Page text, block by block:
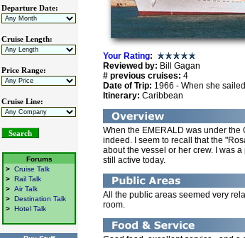
Departure Date:
Cruise Length:
Price Range:
Cruise Line:
Forums
> Cruise Talk
> Rail Talk
> Air Talk
> Destination Talk
> Hotel Talk
Your Rating:
Reviewed by: Bill Gagan
# previous cruises: 4
Date of Trip: 1966 - When she
Itinerary: Caribbean
When the EMERALD was under
indeed. I seem to recall that the
about the vessel or her crew. I was
still active today.
All the public areas seemed very
room.